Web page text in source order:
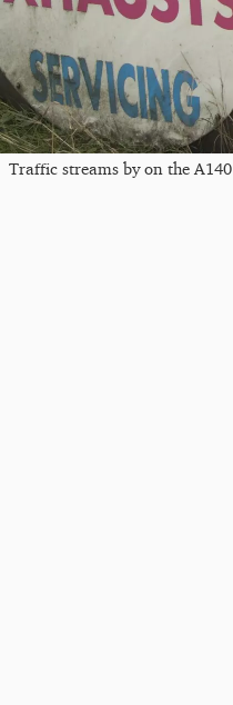
Traffic streams by on the A140